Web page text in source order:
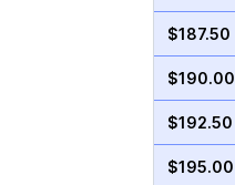
$187.50
$190.00
$192.50
$195.00